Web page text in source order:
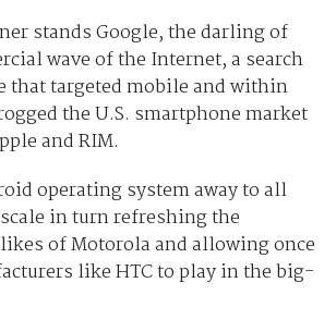
stands Google, the darling of
wave of the Internet, a search
that targeted mobile and within
the U.S. smartphone market
and RIM.
operating system away to all
in turn refreshing the
of Motorola and allowing once
like HTC to play in the big-